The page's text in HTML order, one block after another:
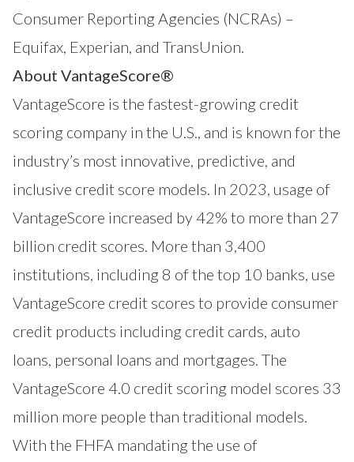
Consumer Reporting Agencies (NCRAs) –
Equifax, Experian, and TransUnion.
About VantageScore®
VantageScore is the fastest-growing credit
scoring company in the U.S., and is known for the
industry’s most innovative, predictive, and
inclusive credit score models. In 2023, usage of
VantageScore increased by 42% to more than 27
billion credit scores. More than 3,400
institutions, including 8 of the top 10 banks, use
VantageScore credit scores to provide consumer
credit products including credit cards, auto
loans, personal loans and mortgages. The
VantageScore 4.0 credit scoring model scores 33
million more people than traditional models.
With the FHFA mandating the use of